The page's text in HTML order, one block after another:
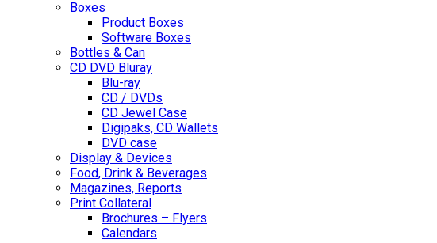
Boxes
Product Boxes
Software Boxes
Bottles & Can
CD DVD Bluray
Blu-ray
CD / DVDs
CD Jewel Case
Digipaks, CD Wallets
DVD case
Display & Devices
Food, Drink & Beverages
Magazines, Reports
Print Collateral
Brochures – Flyers
Calendars